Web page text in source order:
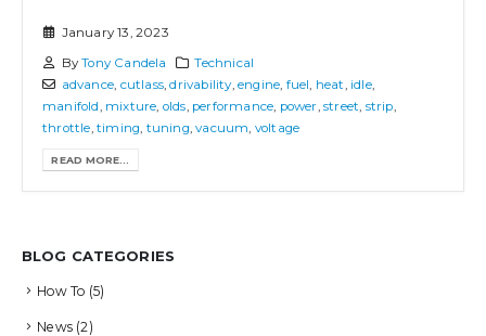
January 13, 2023
ByTony Candela
Technical
advance cutlass,drivability, engine fuel heat idle,
manifold mixture olds performance power ,street strip
throttle ,timing tuning ,vacuum voltage
READ MORE...
BLOG CATEGORIES
How To (5)
News (2)